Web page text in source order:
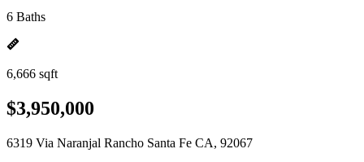
6 Baths
6,666 sqft
$3,950,000
6319 Via Naranjal Rancho Santa Fe CA, 92067